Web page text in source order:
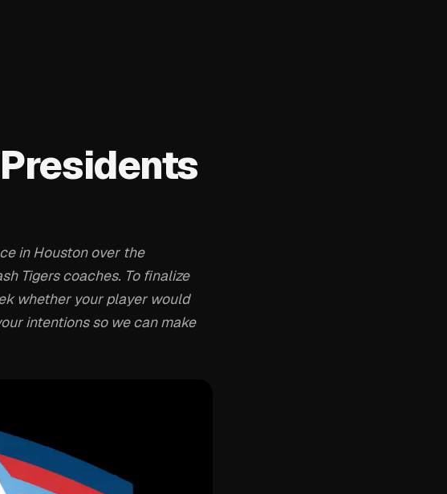
in Houston over the
Tigers coaches. To finalize
whether your player would
intentions so we can make